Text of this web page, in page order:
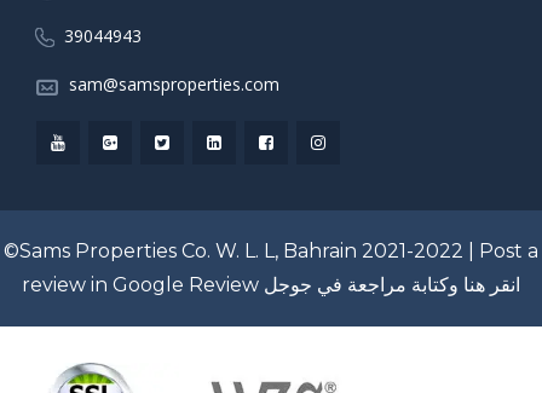
39044943
sam@samsproperties.com
©Sams Properties Co. W. L. L, Bahrain 2021-2022 | Post a
review in Google Review انقر هنا وكتابة مراجعة في جوجل